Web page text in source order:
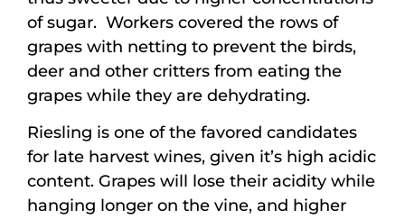
of sugar. Workers covered the rows of
grapes with netting to prevent the birds,
deer and other critters from eating the
grapes while they are dehydrating.
Riesling is one of the favored candidates
for late harvest wines, given it’s high acidic
content. Grapes will lose their acidity while
hanging longer on the vine, and higher